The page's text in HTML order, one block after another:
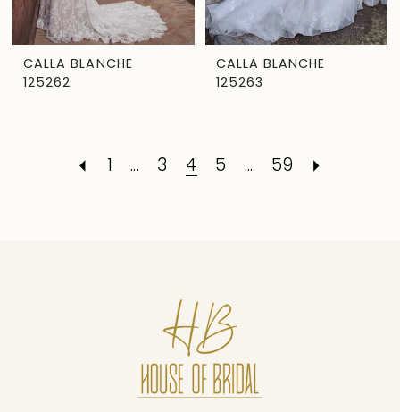
CALLA BLANCHE
125262
CALLA BLANCHE
125263
... 3 4 5 ... 59